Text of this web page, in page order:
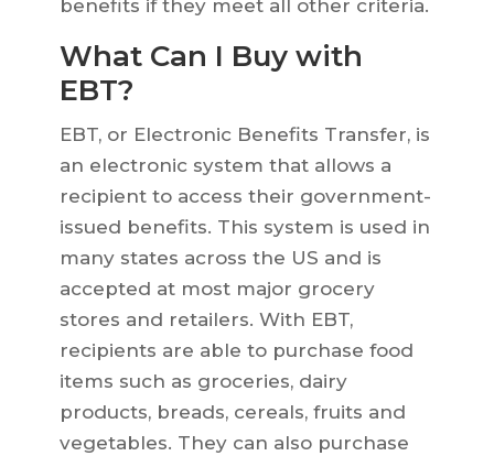
benefits if they meet all other criteria.
What Can I Buy with
EBT?
EBT, or Electronic Benefits Transfer, is
an electronic system that allows a
recipient to access their government-
issued benefits. This system is used in
many states across the US and is
accepted at most major grocery
stores and retailers. With EBT,
recipients are able to purchase food
items such as groceries, dairy
products, breads, cereals, fruits and
vegetables. They can also purchase